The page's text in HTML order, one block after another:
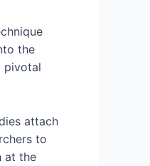
the
pivotal
attach
to
at the